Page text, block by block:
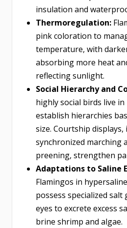
insulation and
Thermoregulation:
pink coloration to
temperature, with
absorbing more heat
reflecting sunlight.
Social Hierarchy and
highly social birds live
establish hierarchies
size. Courtship displays,
synchronized marching
preening, strengthen
Adaptations to Saline
Flamingos in
possess specialized
eyes to excrete excess
brine shrimp and algae.